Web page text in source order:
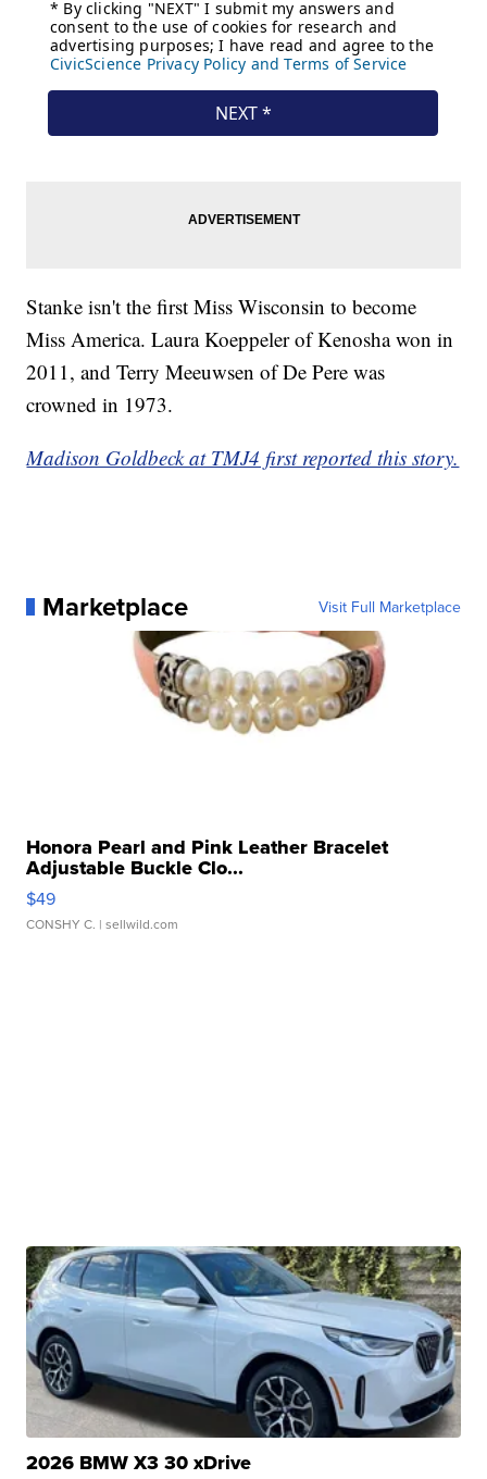
Stanke isn't the first Miss Wisconsin to become
Miss America. Laura Koeppeler of Kenosha won in
2011, and Terry Meeuwsen of De Pere was
crowned in 1973.
Madison Goldbeck at TMJ4 first reported this story.
Marketplace Visit Full Marketplace
Honora Pearl and Pink Leather Bracelet
Adjustable Buckle Clo...
$49
CONSHY C. | sellwild.com
2026 BMW X3 30 xDrive